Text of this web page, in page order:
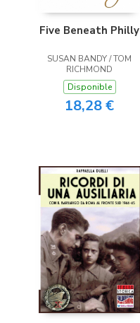
Five Beneath Philly
SUSAN BANDY / TOM
RICHMOND
Disponible
18,28 €